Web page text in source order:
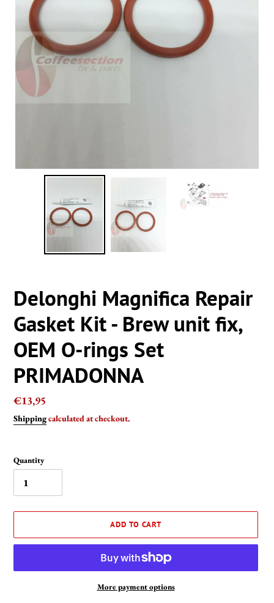
Delonghi Magnifica Repair
Gasket Kit - Brew unit fix,
OEM O-rings Set
PRIMADONNA
Regular
price
€13,95
Shippingcalculated at checkout.
Quantity
ADD TO CART
More payment options